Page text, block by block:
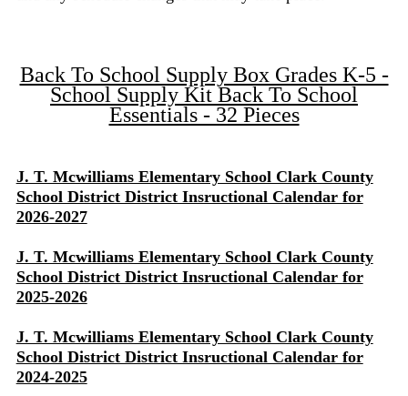
Back To School Supply Box Grades K-5 -
School Supply Kit Back To School
Essentials - 32 Pieces
J. T. Mcwilliams Elementary School Clark County
School District District Insructional Calendar for
2026-2027
J. T. Mcwilliams Elementary School Clark County
School District District Insructional Calendar for
2025-2026
J. T. Mcwilliams Elementary School Clark County
School District District Insructional Calendar for
2024-2025